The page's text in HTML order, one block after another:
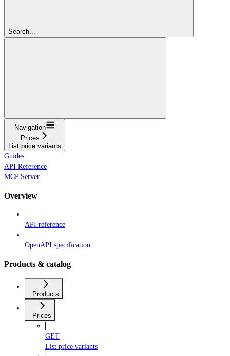
Search...
Navigation
Prices
List price variants
Guides
API Reference
MCP Server
Overview
API reference
OpenAPI specification
Products & catalog
Products
Prices
GET
List price variants